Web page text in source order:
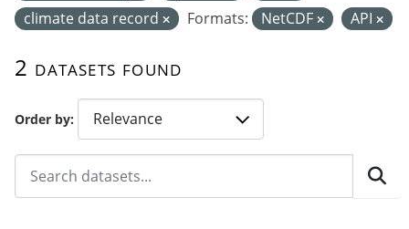
Order by
2 datasets found
climate data record
Formats: NetCDF API